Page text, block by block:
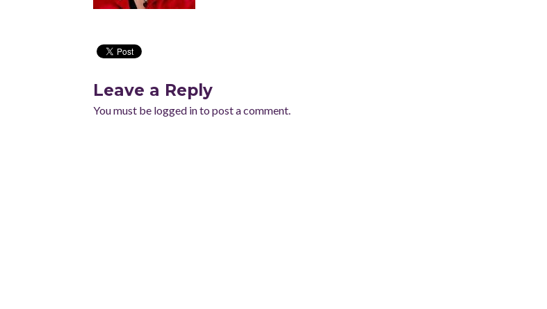
Leave a Reply
You must be logged into post a comment.